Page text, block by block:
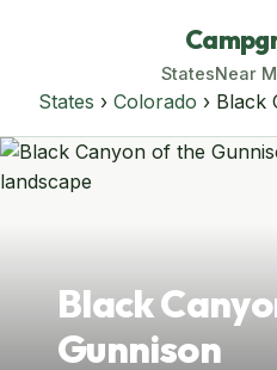
StatesNear
States › Colorado › Black
Black
Gunnison